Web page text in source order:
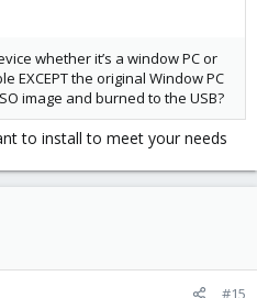
whether it’s a window PC or
EXCEPT the original Window PC
image and burned to the USB?
to install to meet your needs
#15